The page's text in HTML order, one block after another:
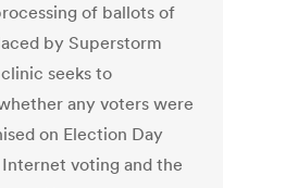
of ballots of
by Superstorm
seeks to
any voters were
on Election Day
voting and the